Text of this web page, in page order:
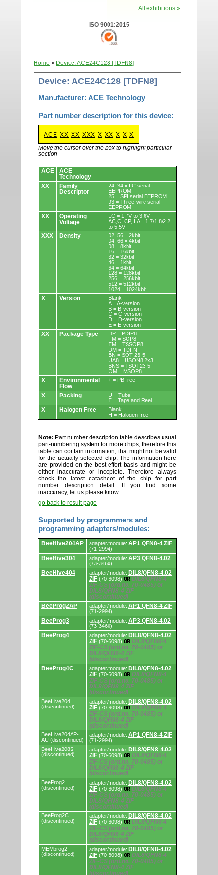
All exhibitions »
ISO 9001:2015
Home » Device: ACE24C128 [TDFN8]
Device: ACE24C128 [TDFN8]
Manufacturer: ACE Technology
Part number description for this device:
ACE XX XX XXX X XX X X X
Move the cursor over the box to highlight particular
section
Devices.
ACE
ACE
Technology
XX
Family
Descriptor
24, 34 = IIC serial
EEPROM
25 = SPI serial EEPROM
93 = Three-wire serial
EEPROM
XX
Operating
Voltage
LC = 1.7V to 3.6V
AC,C, CP, LA = 1.7/1.8/2.2
to 5.5V
XXX Density
02, 56 = 2kbit
04, 66 = 4kbit
08 = 8kbit
16 = 16kbit
32 = 32kbit
46 = 1kbit
64 = 64kbit
128 = 128kbit
256 = 256kbit
512 = 512kbit
1024 = 1024kbit
X Version
Blank
A = A-version
B = B-version
C = C-version
D = D-version
E = E-version
XX Package Type
DP = PDIP8
FM = SOP8
TM = TSSOP8
DM = TDFN
BN = SOT-23-5
UA8 = USON8 2x3
BNS = TSOT23-5
OM = MSOP8
X
Environmental
Flow
+ = PB-free
X Packing
U = Tube
T = Tape and Reel
X Halogen Free
Blank
H = Halogen free
Note: Part number description table describes usual
part-numbering system for more chips, therefore this
table can contain information, that might not be valid
for the actually selected chip. The information here
are provided on the best-effort basis and might be
either inaccurate or incoplete. Therefore always
check the latest datasheet of the chip for part
number description detail. If you find some
inaccuracy, let us please know.
go back to result page
Supported by programmers and
programming adapters/modules:
Supported
by
programmers
and
adapters/modules.
BeeHive204AP adapter/module: AP1 QFN8-4 ZIF
(71-2994)
BeeHive304 adapter/module: AP3 QFN8-4.02
(73-3460)
BeeHive404 adapter/module: DIL8/QFN8-4.02
ZIF (70-6098) OR DIL8/QFN8-4
ZIF-CS (ord.no. 70-0485) or
DIL8/QFN8-4 ZIF
(discontinued)
BeeProg2AP
adapter/module: AP1 QFN8-4 ZIF
(71-2994)
BeeProg3 adapter/module: AP3 QFN8-4.02
(73-3460)
BeeProg4 adapter/module: DIL8/QFN8-4.02
ZIF (70-6098) OR DIL8/QFN8-4
ZIF-CS (ord.no. 70-0485) or
DIL8/QFN8-4 ZIF
(discontinued)
BeeProg4C
adapter/module: DIL8/QFN8-4.02
ZIF (70-6098) OR DIL8/QFN8-4
ZIF-CS (ord.no. 70-0485) or
DIL8/QFN8-4 ZIF
(discontinued)
BeeHive204
(discontinued)
adapter/module: DIL8/QFN8-4.02
ZIF (70-6098) OR DIL8/QFN8-4
ZIF-CS (ord.no. 70-0485) or
DIL8/QFN8-4 ZIF
(discontinued)
BeeHive204AP-
AU (discontinued)
adapter/module: AP1 QFN8-4 ZIF
(71-2994)
BeeHive208S
(discontinued)
adapter/module: DIL8/QFN8-4.02
ZIF (70-6098) OR DIL8/QFN8-4
ZIF-CS (ord.no. 70-0485) or
DIL8/QFN8-4 ZIF
(discontinued)
BeeProg2
(discontinued)
adapter/module: DIL8/QFN8-4.02
ZIF (70-6098) OR DIL8/QFN8-4
ZIF-CS (ord.no. 70-0485) or
DIL8/QFN8-4 ZIF
(discontinued)
BeeProg2C
(discontinued)
adapter/module: DIL8/QFN8-4.02
ZIF (70-6098) OR DIL8/QFN8-4
ZIF-CS (ord.no. 70-0485) or
DIL8/QFN8-4 ZIF
(discontinued)
MEMprog2
(discontinued)
adapter/module: DIL8/QFN8-4.02
ZIF (70-6098) OR DIL8/QFN8-4
ZIF-CS (ord.no. 70-0485) or
DIL8/QFN8-4 ZIF
(discontinued)